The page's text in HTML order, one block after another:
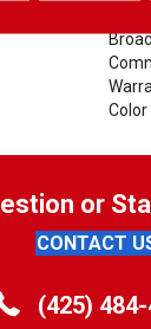
10
Color
or
CONTACT
(425)